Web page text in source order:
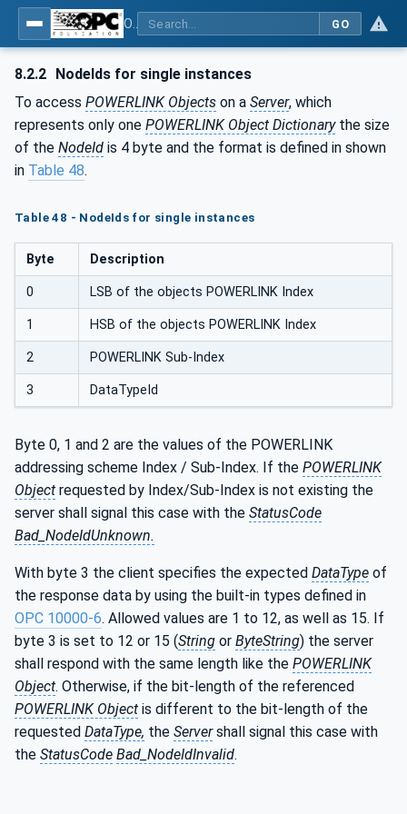
GO
8.2.2 NodeIds for single instances
To access POWERLINK Objects on a Server, which
represents only one POWERLINK Object Dictionarythe size
of the NodeId is 4 byte and the format is defined in shown
in Table 48.
Table 48 - NodeIds for single instances
Byte Description
0 LSB of the objects POWERLINK Index
1 HSB of the objects POWERLINK Index
2 POWERLINK Sub-Index
3 DataTypeId
Byte 0, 1 and 2 are the values of the POWERLINK
addressing scheme Index / Sub-Index. If the POWERLINK
Object requested by Index/Sub-Index is not existing the
server shall signal this case with the StatusCode
Bad_NodeIdUnknown.
With byte 3 the client specifies the expected DataType of
the response data by using the built-in types defined in
OPC 10000-6. Allowed values are 1 to 12, as well as 15. If
byte 3 is set to 12 or 15 (String or ByteString) the server
shall respond with the same length like the POWERLINK
Object. Otherwise, if the bit-length of the referenced
POWERLINK Object is different to the bit-length of the
requested DataType, the Servershall signal this case with
the StatusCode Bad_NodeIdInvalid.